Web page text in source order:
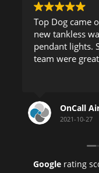
Dog came out to
tankless water
lights. Susan,
were great. Highly
OnCall Air
2021-10-27
Googlerating